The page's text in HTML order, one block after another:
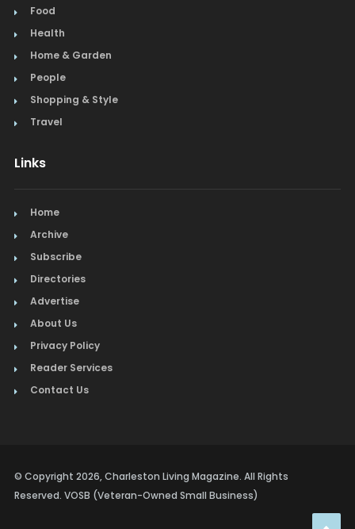
Food
Health
Home & Garden
People
Shopping & Style
Travel
Links
Home
Archive
Subscribe
Directories
Advertise
About Us
Privacy Policy
Reader Services
Contact Us
© Copyright 2026, Charleston Living Magazine. All Rights
Reserved. VOSB (Veteran-Owned Small Business)